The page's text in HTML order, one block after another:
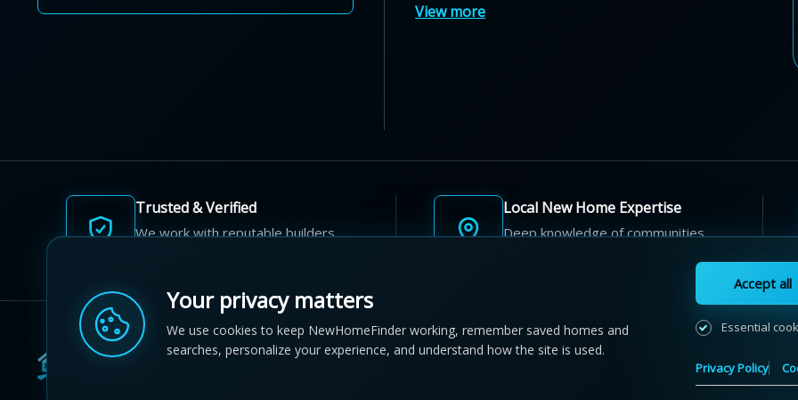
View more
Trusted & Verified
We work with reputable builders
Local New Home Expertise
Deep knowledge of communities,
© 2012-2026 NewHomeFinder.ca.
Your privacy matters
We use cookies to keep NewHomeFinder working, remember saved homes and
searches, personalize your experience, and understand how the site is used.
Accept all
Essential
Privacy Policy